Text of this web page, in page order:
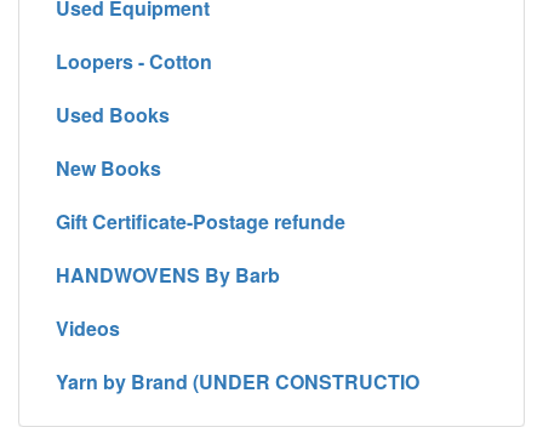
Used Equipment
Loopers - Cotton
Used Books
New Books
Gift Certificate-Postage refunde
HANDWOVENS By Barb
Videos
Yarn by Brand (UNDER CONSTRUCTIO